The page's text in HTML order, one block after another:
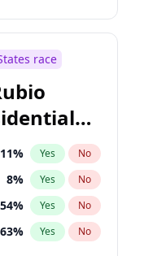
3% Yes No
1% Yes
2% Yes
1% Yes No
3% Yes No
10% Yes No
race
11% Yes No
8% Yes No
54% Yes No
63% Yes No